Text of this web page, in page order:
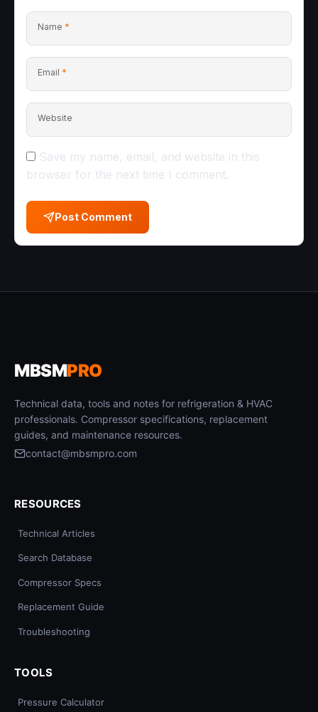
Name *
Email *
Website
Save my name, email, and website in this
browser for the next time I comment.
Post Comment
MBSMPRO
Technical data, tools and notes for refrigeration & HVAC
professionals. Compressor specifications, replacement
guides, and maintenance resources.
contact@mbsmpro.com
RESOURCES
Technical Articles
Search Database
Compressor Specs
Replacement Guide
Troubleshooting
TOOLS
Pressure Calculator